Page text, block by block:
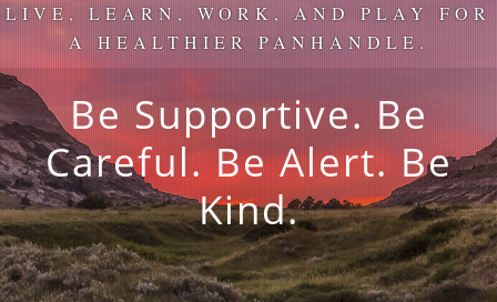
LIVE, LEARN, WORK, AND PLAY FOR
A HEALTHIER PANHANDLE.
Be Supportive. Be
Careful. Be Alert. Be
Kind.